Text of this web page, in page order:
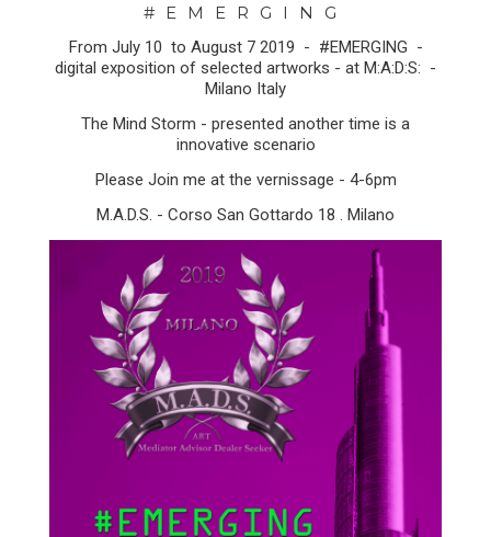
#EMERGING
From July 10 to August 7 2019 - #EMERGING -
digital exposition of selected artworks - at M:A:D:S: -
Milano Italy
The Mind Storm - presented another time is a
innovative scenario
Please Join me at the vernissage - 4-6pm
M.A.D.S. - Corso San Gottardo 18 . Milano